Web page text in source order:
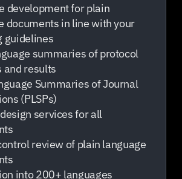
development for plain
documents in line with your
guidelines
summaries of protocol
and results
Summaries of Journal
(PLSPs)
services for all
review of plain language
into 200+ languages